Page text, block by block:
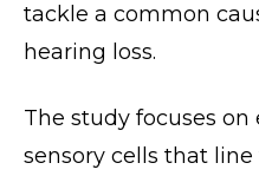
tackle a common
hearing loss.
The study focuses
sensory cells that